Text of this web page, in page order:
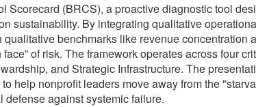
Scorecard (BRCS), a proactive diagnostic tool
sustainability. By integrating qualitative
benchmarks like revenue concentration
of risk. The framework operates across four
and Strategic Infrastructure. The
help nonprofit leaders move away from the
against systemic failure.